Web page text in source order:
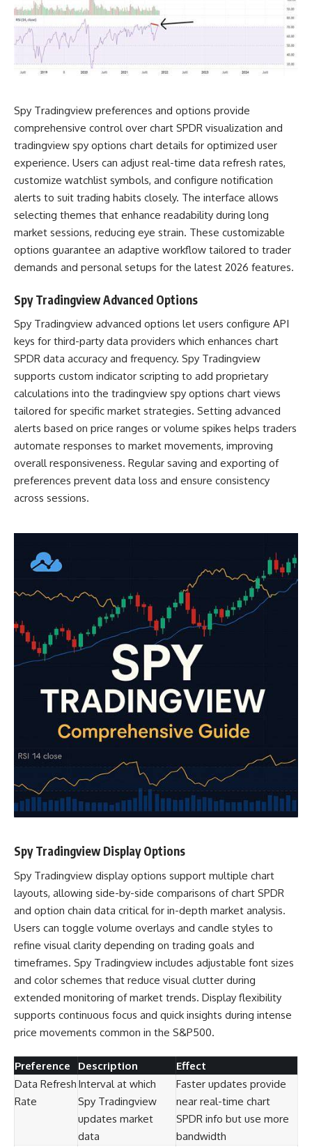
Spy Tradingview preferences and options provide
comprehensive control over chart SPDR visualization and
tradingview spy options chart details for optimized user
experience. Users can adjust real-time data refresh rates,
customize watchlist symbols, and configure notification
alerts to suit trading habits closely. The interface allows
selecting themes that enhance readability during long
market sessions, reducing eye strain. These customizable
options guarantee an adaptive workflow tailored to trader
demands and personal setups for the latest 2026 features.
Spy Tradingview Advanced Options
Spy Tradingview advanced options let users configure API
keys for third-party data providers which enhances chart
SPDR data accuracy and frequency. Spy Tradingview
supports custom indicator scripting to add proprietary
calculations into the tradingview spy options chart views
tailored for specific market strategies. Setting advanced
alerts based on price ranges or volume spikes helps traders
automate responses to market movements, improving
overall responsiveness. Regular saving and exporting of
preferences prevent data loss and ensure consistency
across sessions.
Spy Tradingview Display Options
Spy Tradingview display options support multiple chart
layouts, allowing side-by-side comparisons of chart SPDR
and option chain data critical for in-depth market analysis.
Users can toggle volume overlays and candle styles to
refine visual clarity depending on trading goals and
timeframes. Spy Tradingview includes adjustable font sizes
and color schemes that reduce visual clutter during
extended monitoring of market trends. Display flexibility
supports continuous focus and quick insights during intense
price movements common in the S&P500.
Preference Description
Effect
Data Refresh
Rate
Interval at which
Spy Tradingview
updates market
data
Faster updates provide
near real-time chart
SPDR info but use more
bandwidth